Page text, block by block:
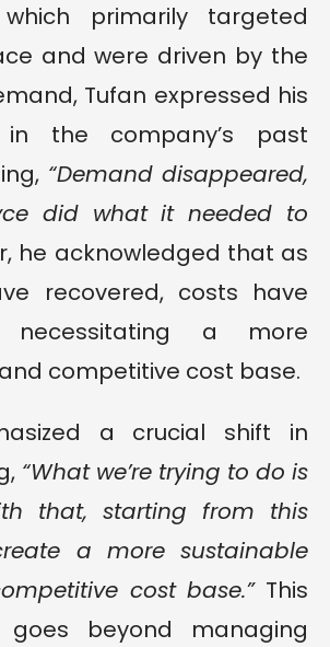
which primarily targeted
and were driven by the
Tufan expressed his
in the company’s past
“Demand disappeared,
did what it needed to
he acknowledged that as
recovered, costs have
necessitating a more
competitive cost base.
a crucial shift in
“What we’re trying to do is
that, starting from this
a more sustainable
cost base.”This
goes beyond managing